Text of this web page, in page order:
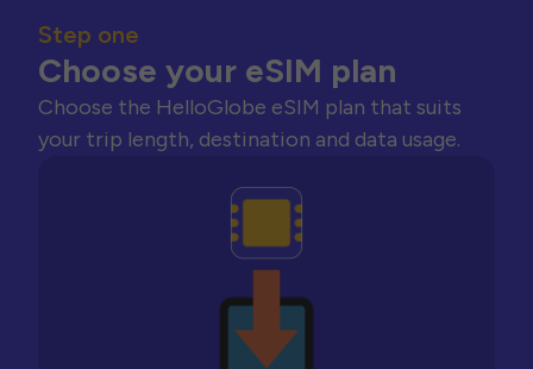
Step one
Choose your eSIM plan
Choose the HelloGlobe eSIM plan that suits
your trip length, destination and data usage.